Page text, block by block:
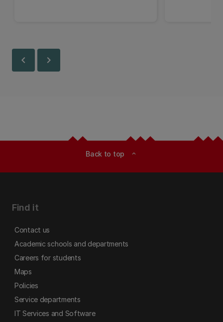
chevron_left chevron_right
Back to top expand_less
Find it
Contact us
Academic schools and departments
Careers for students
Maps
Policies
Service departments
IT Services and Software